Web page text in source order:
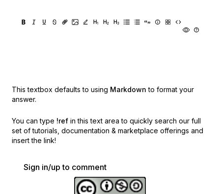
This textbox defaults to using Markdown to format your
answer.
You can type !ref in this text area to quickly search our full
set of tutorials, documentation & marketplace offerings and
insert the link!
Sign in/up to comment